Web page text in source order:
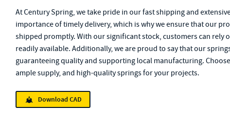
At Century Spring, we take pride in our fast shipping and
importance of timely delivery, which is why we ensure that our
shipped promptly. With our significant stock, customers can rely
readily available. Additionally, we are proud to say that our
guaranteeing quality and supporting local manufacturing.
ample supply, and high-quality springs for your projects.
Download CAD